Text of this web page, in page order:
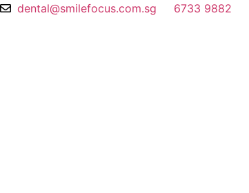
dental@smilefocus.com.sg 6733 9882